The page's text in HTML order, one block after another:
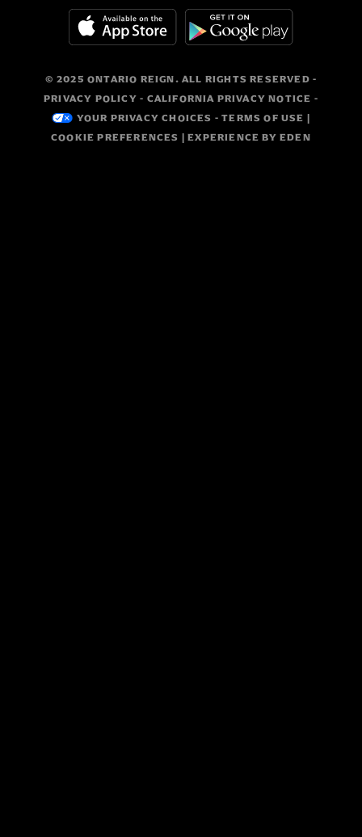
© 2025 ONTARIO REIGN. ALL RIGHTS RESERVED -
PRIVACY POLICY - CALIFORNIA PRIVACY NOTICE -
YOUR PRIVACY CHOICES -TERMS OF USE |
COOKIE PREFERENCES | EXPERIENCE BYEDEN